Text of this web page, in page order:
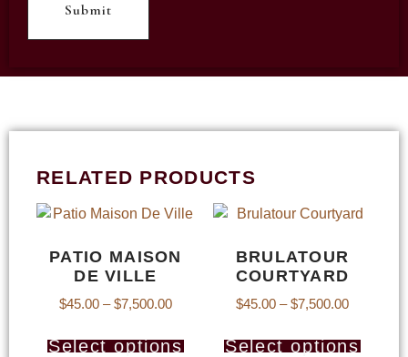
RELATED PRODUCTS
PATIO MAISON
DE VILLE
$45.00 – $7,500.00
Select options
BRULATOUR
COURTYARD
$45.00 – $7,500.00
Select options